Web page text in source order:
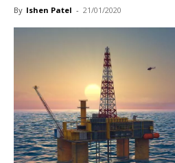
By Ishen Patel - 21/01/2020